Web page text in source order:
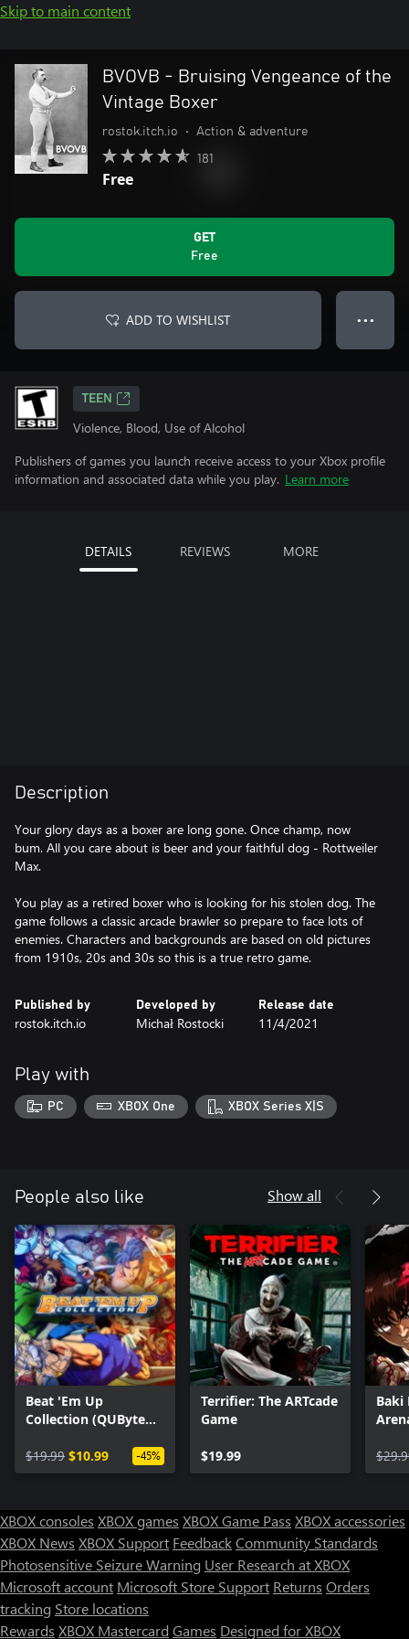
Skip to main content
BVOVB - Bruising Vengeance of the
Vintage Boxer
rostok.itch.io • Action & adventure
181
Free
GET
Free
ADD TO WISHLIST ● ● ●
TEEN
Violence, Blood, Use of Alcohol
Publishers of games you launch receive access to your Xbox profile
information and associated data while you play. Learn more
DETAILS REVIEWS MORE
Description
Your glory days as a boxer are long gone. Once champ, now
bum. All you care about is beer and your faithful dog - Rottweiler
Max.
You play as a retired boxer who is looking for his stolen dog. The
game follows a classic arcade brawler so prepare to face lots of
enemies. Characters and backgrounds are based on old pictures
from 1910s, 20s and 30s so this is a true retro game.
Published by
rostok.itch.io
Developed by
Michał Rostocki
Release date
11/4/2021
Play with
PC XBOX One XBOX Series X|S
People also like Show all
Beat 'Em Up
Collection (QUByte
$19.99 $10.99 -45%
Terrifier: The ARTcade
Game
$19.99
Baki
XBOX consoles XBOX games XBOX Game Pass XBOX accessories
XBOX News XBOX Support FeedbackCommunity Standards
Photosensitive Seizure Warning User Research at XBOX
Microsoft account Microsoft Store Support Returns Orders
tracking Store locations
Rewards XBOX Mastercard Games Designed for XBOX